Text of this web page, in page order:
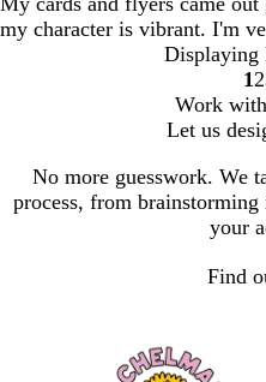
my character is vibrant. I'm
Displaying
to
12
Work
Let us
No more guesswork. We
process, from
your
Find